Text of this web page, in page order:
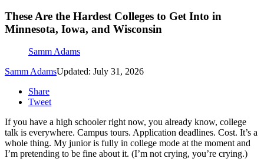
These Are the Hardest Colleges to Get Into in
Minnesota, Iowa, and Wisconsin
Samm Adams
Samm AdamsUpdated: July 31, 2026
Share
Tweet
If you have a high schooler right now, you already know, college
talk is everywhere. Campus tours. Application deadlines. Cost. It’s a
whole thing. My junior is fully in college mode at the moment and
I’m pretending to be fine about it. (I’m not crying, you’re crying.)